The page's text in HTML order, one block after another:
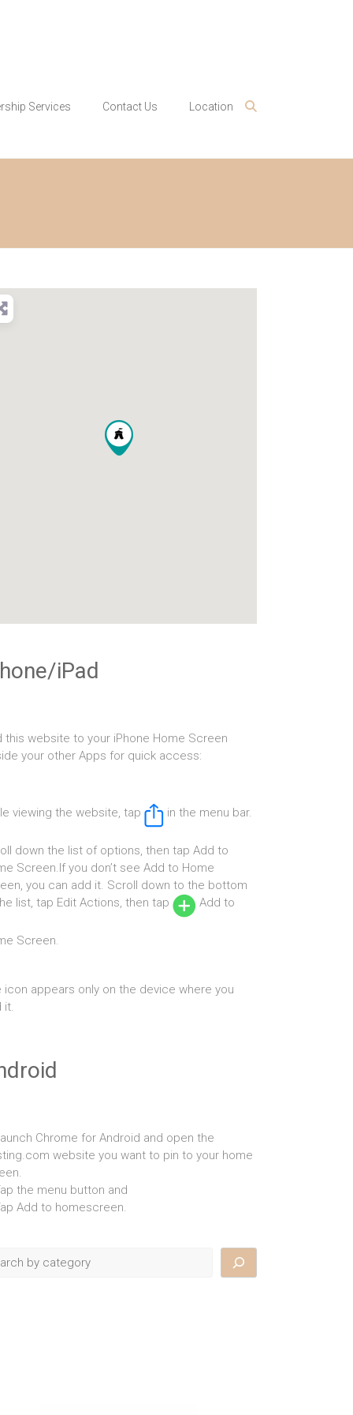
Services Contact Us Location
iPad
this website to your iPhone Home Screen
your other Apps for quick access:
viewing the website, tap in the menu bar.
down the list of options, then tap Add to
Screen.If you don’t see Add to Home
you can add it. Scroll down to the bottom
list, tap Edit Actions, then tap
Add to
Screen.
icon appears only on the device where you
it.
Chrome for Android and open the
website you want to pin to your home
the menu button and
Add to homescreen.